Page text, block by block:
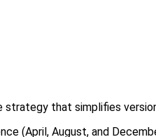
that simplifies
(April, August, and